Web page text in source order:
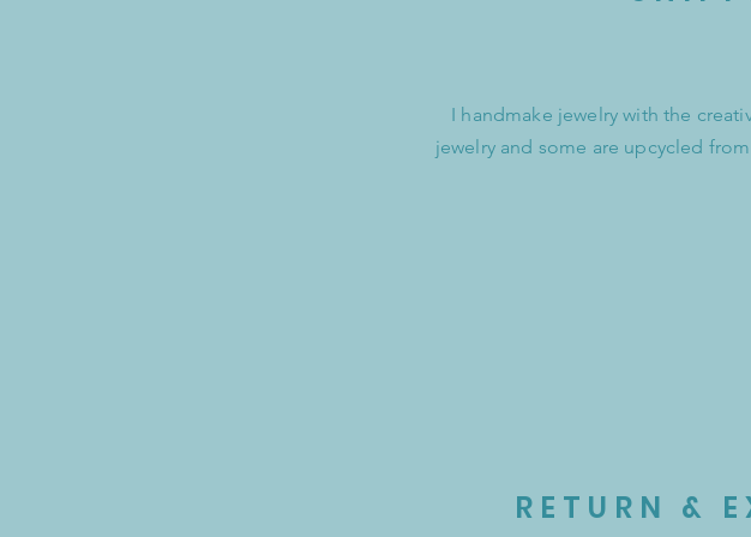
I handmake jewelry with the
jewelry and some are upcycled
RETURN &